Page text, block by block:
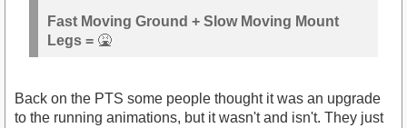
Fast Moving Ground + Slow Moving Mount
Legs = 🤮
Back on the PTS some people thought it was an upgrade
to the running animations, but it wasn't and isn't. They just